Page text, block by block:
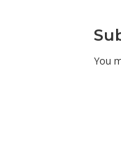
You